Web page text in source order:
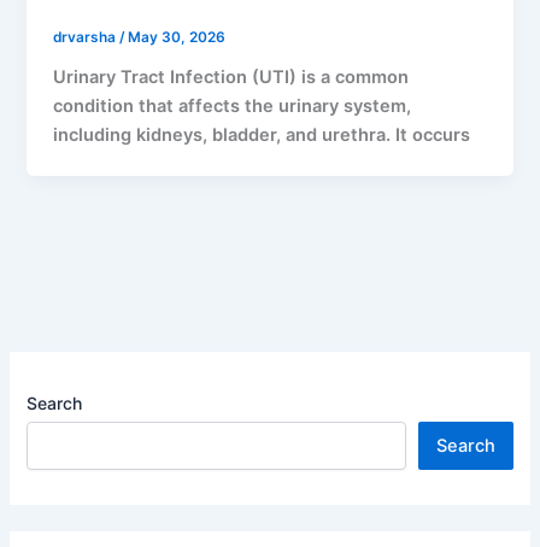
drvarsha/ May 30, 2026
Urinary Tract Infection (UTI) is a common
condition that affects the urinary system,
including kidneys, bladder, and urethra. It occurs
Search
Search